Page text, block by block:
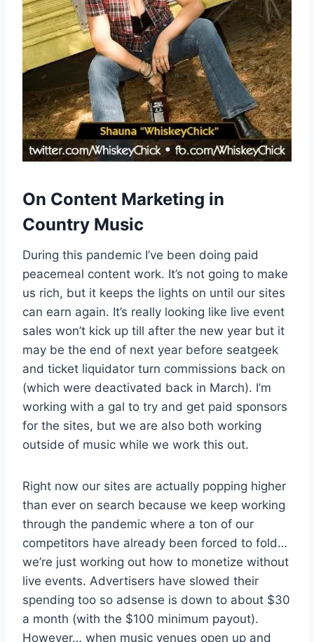
On Content Marketing in
Country Music
During this pandemic I’ve been doing paid
peacemeal content work. It’s not going to make
us rich, but it keeps the lights on until our sites
can earn again. It’s really looking like live event
sales won’t kick up till after the new year but it
may be the end of next year before seatgeek
and ticket liquidator turn commissions back on
(which were deactivated back in March). I’m
working with a gal to try and get paid sponsors
for the sites, but we are also both working
outside of music while we work this out.
Right now our sites are actually popping higher
than ever on search because we keep working
through the pandemic where a ton of our
competitors have already been forced to fold…
we’re just working out how to monetize without
live events. Advertisers have slowed their
spending too so adsense is down to about $30
a month (with the $100 minimum payout).
However… when music venues open up and